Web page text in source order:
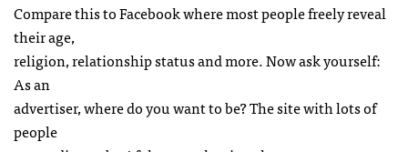
Compare this to Facebook where most people freely reveal
their age,
religion, relationship status and more. Now ask yourself:
As an
advertiser, where do you want to be? The site with lots of
people